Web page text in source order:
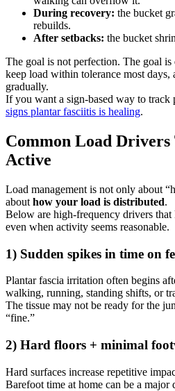
During recovery: the bucket
rebuilds.
After setbacks: the bucket
The goal is not perfection. The goal is
keep load within tolerance most days,
gradually.
If you want a sign-based way to track
signs plantar fasciitis is healing.
Common Load Drivers
Active
Load management is not only about
about how your load is distributed.
Below are high-frequency drivers that
even when activity seems reasonable.
1) Sudden spikes in time on
Plantar fascia irritation often begins
walking, running, standing shifts, or
The tissue may not be ready for the
“fine.”
2) Hard floors + minimal
Hard surfaces increase repetitive
Barefoot time at home can be a major